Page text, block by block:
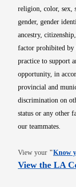
religion, color, sex,
gender, gender
ancestry,
factor prohibited by
practice to support
opportunity, in
provincial and
discrimination on
status or any other
our teammates.
View your "Know
View the LA